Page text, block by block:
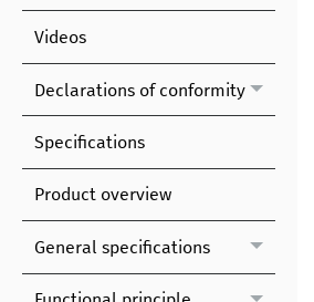
Videos
Declarations of conformity
Specifications
Product overview
General specifications